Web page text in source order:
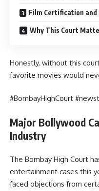
Film Certification and
Why This Court
Honestly, without this
favorite movies would
#BombayHighCourt
Major Bollywood
Industry
The Bombay High Court
entertainment cases this
faced objections from